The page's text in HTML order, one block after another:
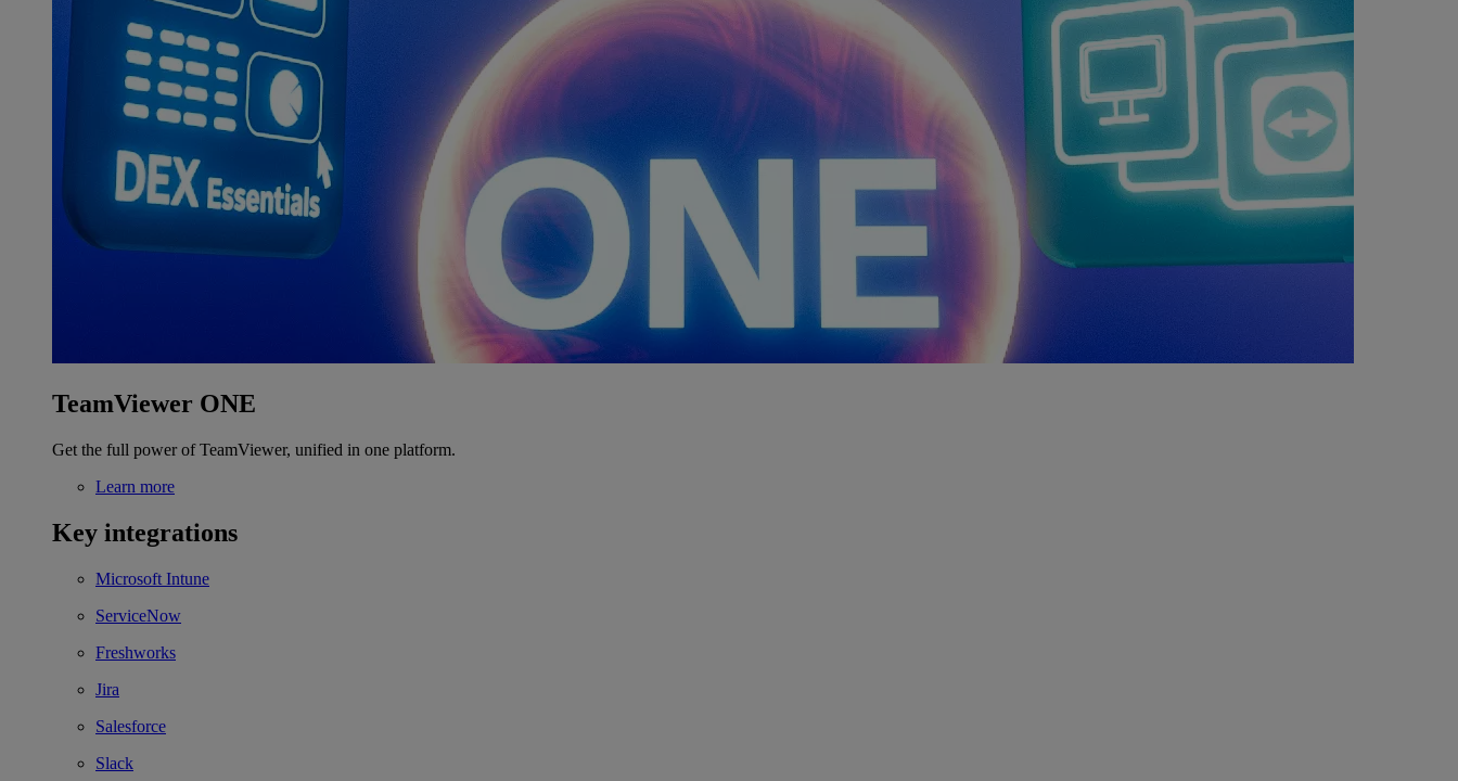
TeamViewer ONE
Get the full power of TeamViewer, unified in one platform.
Learn more
Key integrations
Microsoft Intune
ServiceNow
Freshworks
Jira
Salesforce
Slack